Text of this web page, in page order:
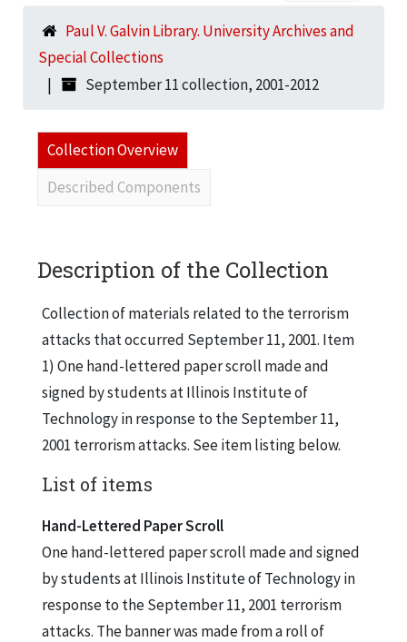
Paul V. Galvin Library. University Archives and
Special Collections
September 11 collection, 2001-2012
Collection Overview
Described Components
Description of the Collection
Collection of materials related to the terrorism
attacks that occurred September 11, 2001. Item
1) One hand-lettered paper scroll made and
signed by students at Illinois Institute of
Technology in response to the September 11,
2001 terrorism attacks. See item listing below.
List of items
Hand-Lettered Paper Scroll
One hand-lettered paper scroll made and signed
by students at Illinois Institute of Technology in
response to the September 11, 2001 terrorism
attacks. The banner was made from a roll of